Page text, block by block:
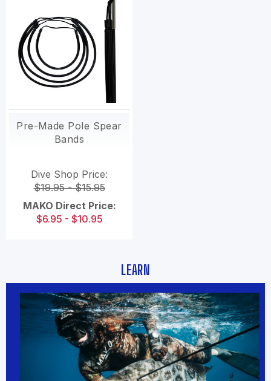
Pre-Made Pole Spear
Bands
Dive Shop Price:
$19.95 - $15.95
MAKO Direct Price:
$6.95 - $10.95
LEARN